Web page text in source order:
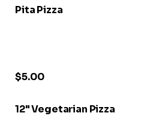
Pita Pizza
$5.00
12" Vegetarian Pizza